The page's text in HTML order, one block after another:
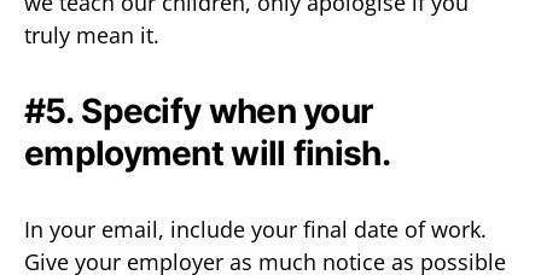
truly mean it.
#5. Specify when your
employment will finish.
In your email, include your final date of work.
Give your employer as much notice as possible